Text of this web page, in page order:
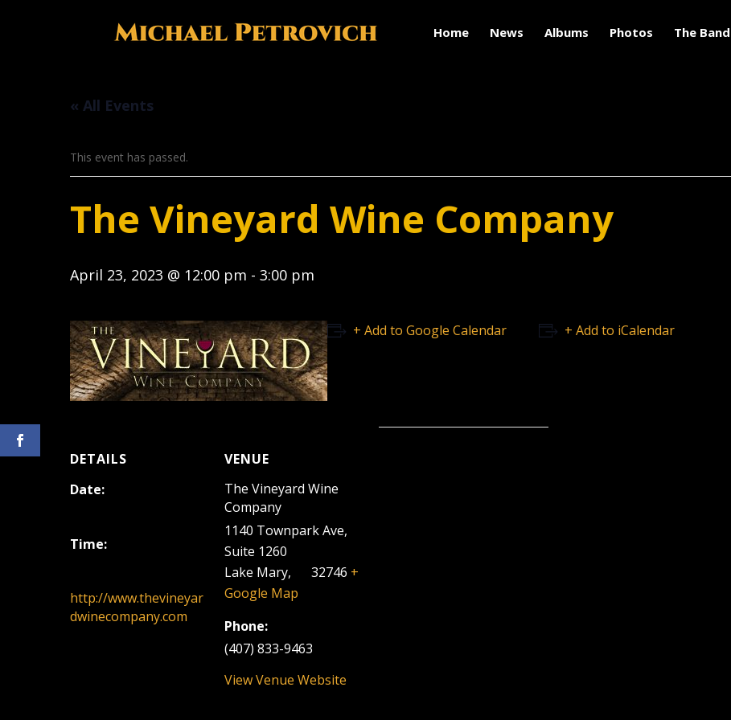
Home News Albums Photos The Band
« All Events
This event has passed.
The Vineyard Wine Company
April 23, 2023 @ 12:00 pm -3:00 pm
+ Add to Google Calendar + Add to iCalendar
DETAILS
Date:
Time:
http://www.thevineyar
dwinecompany.com
VENUE
The Vineyard Wine
Company
1140 Townpark Ave,
Suite 1260
Lake Mary, 32746 +
Google Map
Phone:
(407) 833-9463
View Venue Website